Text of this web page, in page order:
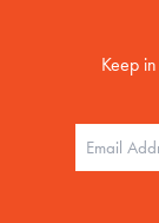
Keep